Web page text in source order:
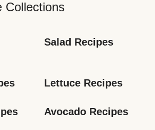
Collections
Salad Recipes
Lettuce Recipes
Avocado Recipes